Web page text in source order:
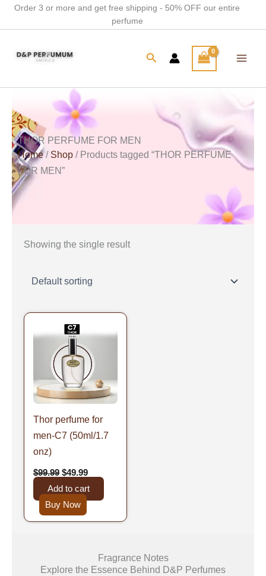
SkipOrder 3 or more and get free shipping - 50% OFF our entire
perfume
Search
THOR PERFUME FOR MEN
Home/ Shop / Products tagged “THOR PERFUME
FOR MEN”
Showing the single result
Thor perfume for
men-C7 (50ml/1.7
onz)
$99.99
price
was:
$99.99.
$49.99
$49.99.
Add to cart
Buy Now
Fragrance Notes
Explore the Essence Behind D&P Perfumes